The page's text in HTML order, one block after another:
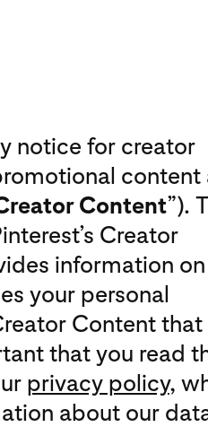
notice for creator
content
Content”).
Creator
information
your personal
Content that
that you read
privacy policy,
about our